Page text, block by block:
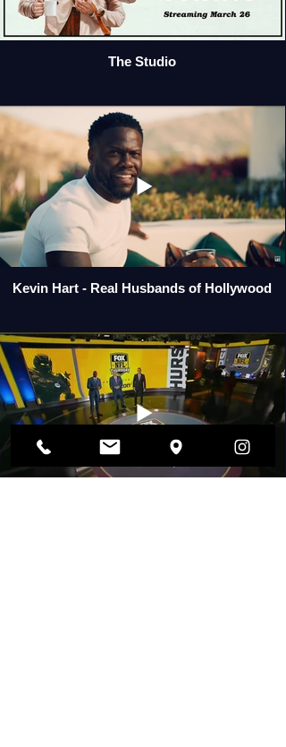
The Studio
Kevin Hart - Real Husbands of Hollywood